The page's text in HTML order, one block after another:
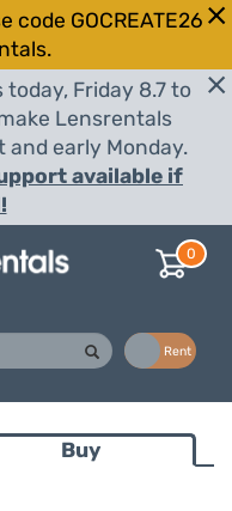
code GOCREATE26
Friday 8.7 to
Lensrentals
and early Monday.
available if
0
Rent
Buy